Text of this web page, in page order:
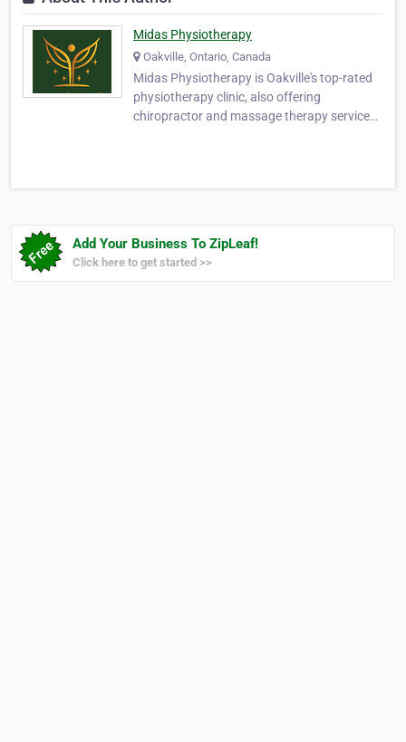
Midas Physiotherapy
Oakville, Ontario, Canada
Midas Physiotherapy is Oakville's top-rated
physiotherapy clinic, also offering
chiropractor and massage therapy services
physiotherapy and rehabilitation in Oakville
Add Your Business To ZipLeaf!
Click here to get started >>